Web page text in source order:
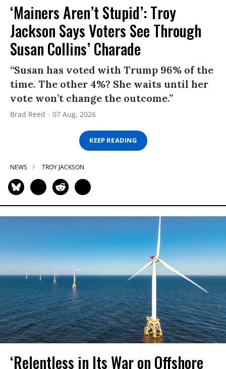
‘Mainers Aren’t Stupid’: Troy
Jackson Says Voters See Through
Susan Collins’ Charade
“Susan has voted with Trump 96% of the
time. The other 4%? She waits until her
vote won’t change the outcome.”
Brad Reed 07 Aug, 2026
KEEP READING
NEWS TROY JACKSON
‘Relentless in Its War on Offshore